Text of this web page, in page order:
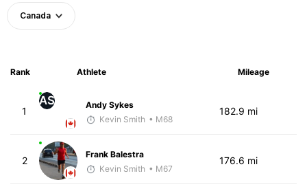
Canada
Rank Athlete Mileage
1
AS
Andy Sykes
Kevin Smith • M68
182.9 mi
2
Frank Balestra
Kevin Smith • M67
176.6 mi